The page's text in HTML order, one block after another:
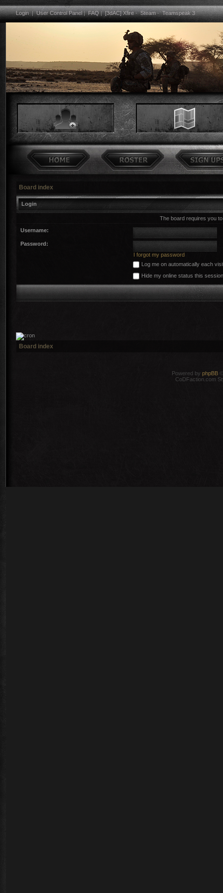
Login|User Control Panel|FAQ|[3dAC] Xfire-Steam-Teamspeak 3
Board index
Login
The board requires you
Username:
Password:
I forgot my password
Log me on automatically each
Hide my online status this session
Board index
Powered by phpBB
CoDFaction.com